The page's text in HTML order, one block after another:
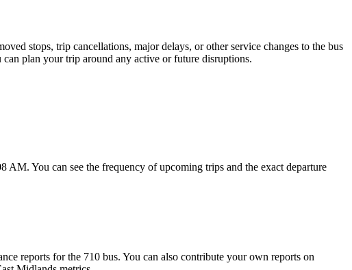
stops, trip cancellations, major delays, or other service changes to the bus
plan your trip around any active or future disruptions.
You can see the frequency of upcoming trips and the exact departure
reports for the 710 bus. You can also contribute your own reports on